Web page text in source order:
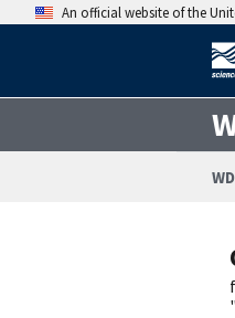
An official website of the